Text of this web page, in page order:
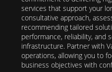
services that support your
consultative approach,
recommending tailored
performance, reliability, and
infrastructure. Partner with
operations, allowing you to
business objectives with